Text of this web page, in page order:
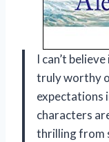
I can’t
truly worthy
expectations
characters
thrilling from